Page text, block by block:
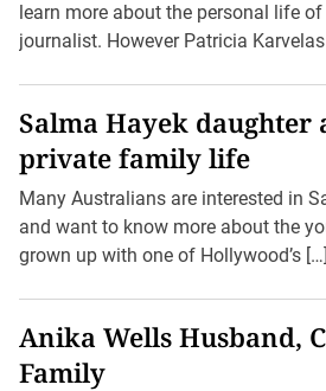
learn more about the personal life
journalist. However Patricia
Salma Hayek daughter
private family life
Many Australians are interested in
and want to know more about the
grown up with one of Hollywood’s […]
Anika Wells Husband,
Family